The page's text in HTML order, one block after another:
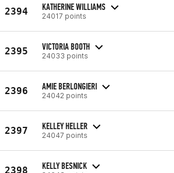
2394 KATHERINE WILLIAMS
24017 points
2395 VICTORIA BOOTH
24033 points
2396 AMIE BERLONGIERI
24042 points
2397 KELLEY HELLER
24047 points
2398 KELLY BESNICK